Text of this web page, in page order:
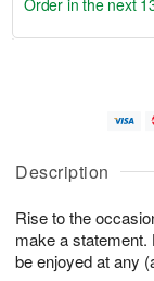
Description
Rise to the
make a statement.
be enjoyed at any
u
7
g
g
e
t
s
Order in the next